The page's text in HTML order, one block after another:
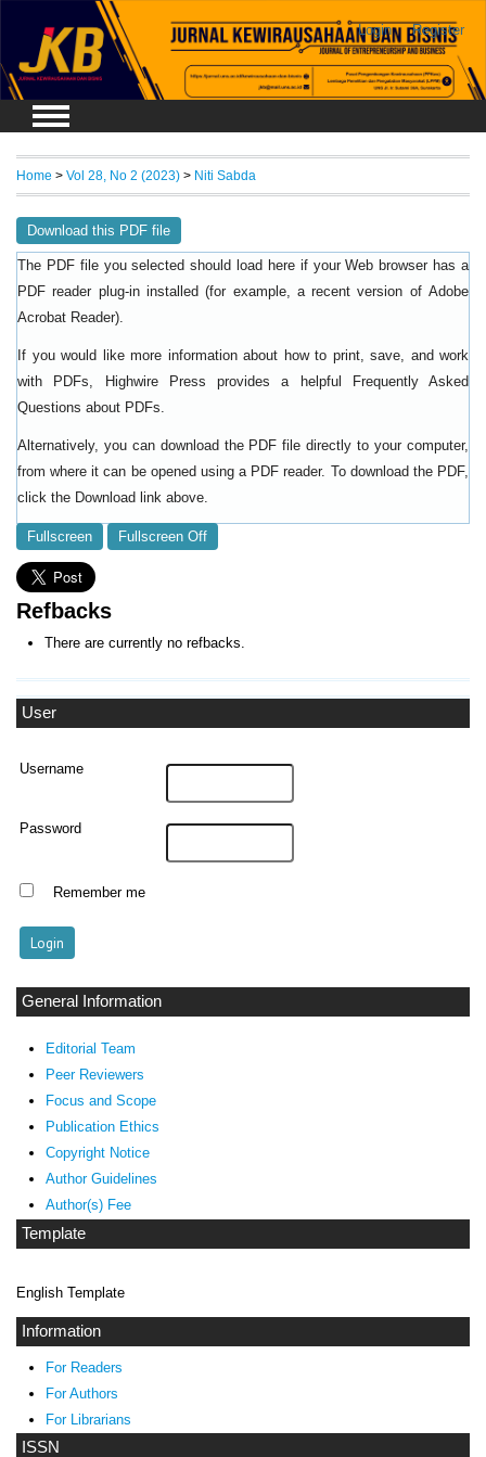
Login Register
ISSN
User
Username
Password
Remember me
General Information
Editorial Team
Peer Reviewers
Focus and Scope
Publication Ethics
Copyright Notice
Author Guidelines
Author(s) Fee
Template
English Template
Information
For Readers
For Authors
For Librarians
Home > Vol 28, No 2 (2023) > Niti Sabda
Download this PDF file
The PDF file you selected should load here if your Web browser has a
PDF reader plug-in installed (for example, a recent version of Adobe
Acrobat Reader).
If you would like more information about how to print, save, and work
with PDFs, Highwire Press provides a helpful
Frequently Asked
Questions about PDFs.
Alternatively, you can download the PDF file directly to your computer,
from where it can be opened using a PDF reader. To download the PDF,
click the Download link above.
Fullscreen Fullscreen Off
Refbacks
There are currently no refbacks.